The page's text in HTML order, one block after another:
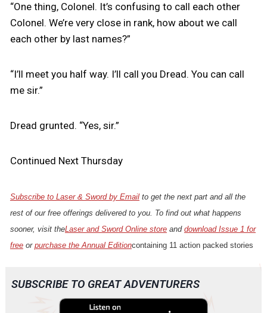
“One thing, Colonel. It’s confusing to call each other
Colonel. We’re very close in rank, how about we call
each other by last names?”
“I’ll meet you half way. I’ll call you Dread. You can call
me sir.”
Dread grunted. “Yes, sir.”
Continued Next Thursday
Subscribe to Laser & Sword by Email to get the next part and all the
rest of our free offerings delivered to you. To find out what happens
sooner, visit theLaser and Sword Online store and download Issue 1 for
free or purchase the Annual Editioncontaining 11 action packed stories
SUBSCRIBE TO GREAT ADVENTURERS